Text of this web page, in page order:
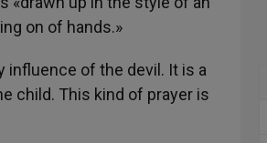
on of hands.»
influence of the devil. It is a
child. This kind of prayer is